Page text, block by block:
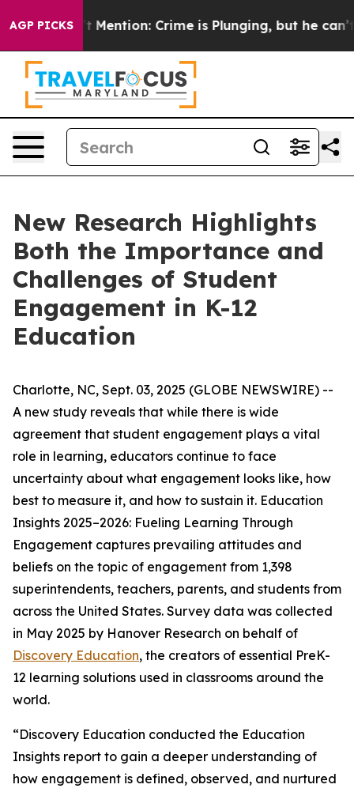
AGP PICKS
Won’t Mention: Crime is Plunging, but he can’t
New Research Highlights
Both the Importance and
Challenges of Student
Engagement in K-12
Education
Charlotte, NC, Sept. 03, 2025 (GLOBE NEWSWIRE) --
A new study reveals that while there is wide
agreement that student engagement plays a vital
role in learning, educators continue to face
uncertainty about what engagement looks like, how
best to measure it, and how to sustain it. Education
Insights 2025–2026: Fueling Learning Through
Engagement captures prevailing attitudes and
beliefs on the topic of engagement from 1,398
superintendents, teachers, parents, and students from
across the United States. Survey data was collected
in May 2025 by Hanover Research on behalf of
Discovery Education, the creators of essential PreK-
12 learning solutions used in classrooms around the
world.
“Discovery Education conducted the Education
Insights report to gain a deeper understanding of
how engagement is defined, observed, and nurtured